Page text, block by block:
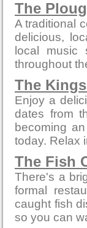
The
A traditional
delicious,
local
throughout
The
Enjoy a
dates from
becoming
today. Relax
The Fish
There's a
formal
caught fish
so you can